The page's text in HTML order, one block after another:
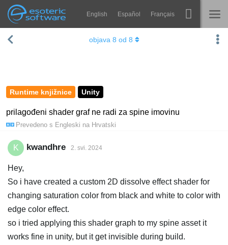
Esoteric Software
Navigation English Español Français
NASLOVNICA Spine
Ogledna galerija
Nauči
Kupite
Runtime knjižnice Unity
prilagođeni shader graf ne radi za spine imovinu
Prevedeno s Engleski na Hrvatski
objava 8 od 8
K kwandhre 2. svi. 2024
Hey,
So i have created a custom 2D dissolve effect shader for
changing saturation color from black and white to color with
edge color effect.
so i tried applying this shader graph to my spine asset it
works fine in unity, but it get invisible during build.